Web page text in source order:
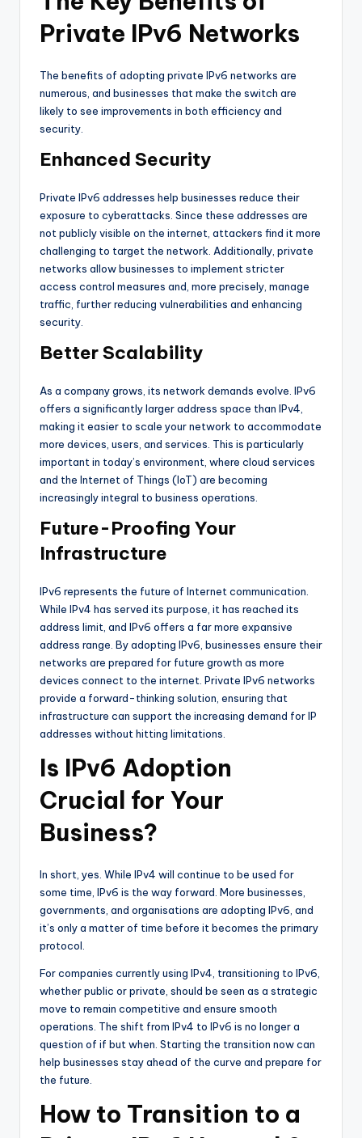
Private IPv6 Networks
The benefits of adopting private IPv6 networks are
numerous, and businesses that make the switch are
likely to see improvements in both efficiency and
security.
Enhanced Security
Private IPv6 addresses help businesses reduce their
exposure to cyberattacks. Since these addresses are
not publicly visible on the internet, attackers find it more
challenging to target the network. Additionally, private
networks allow businesses to implement stricter
access control measures and, more precisely, manage
traffic, further reducing vulnerabilities and enhancing
security.
Better Scalability
As a company grows, its network demands evolve. IPv6
offers a significantly larger address space than IPv4,
making it easier to scale your network to accommodate
more devices, users, and services. This is particularly
important in today’s environment, where cloud services
and the Internet of Things (IoT) are becoming
increasingly integral to business operations.
Future-Proofing Your
Infrastructure
IPv6 represents the future of Internet communication.
While IPv4 has served its purpose, it has reached its
address limit, and IPv6 offers a far more expansive
address range. By adopting IPv6, businesses ensure their
networks are prepared for future growth as more
devices connect to the internet. Private IPv6 networks
provide a forward-thinking solution, ensuring that
infrastructure can support the increasing demand for IP
addresses without hitting limitations.
Is IPv6 Adoption
Crucial for Your
Business?
In short, yes. While IPv4 will continue to be used for
some time, IPv6 is the way forward. More businesses,
governments, and organisations are adopting IPv6, and
it’s only a matter of time before it becomes the primary
protocol.
For companies currently using IPv4, transitioning to IPv6,
whether public or private, should be seen as a strategic
move to remain competitive and ensure smooth
operations. The shift from IPv4 to IPv6 is no longer a
question of if but when. Starting the transition now can
help businesses stay ahead of the curve and prepare for
the future.
How to Transition to a